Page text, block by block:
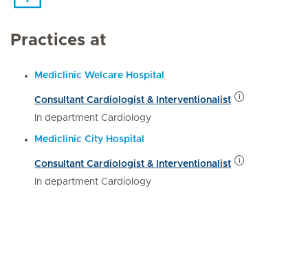
Practices at
Mediclinic Welcare Hospital
Consultant Cardiologist & Interventionalist
In department Cardiology
Mediclinic City Hospital
Consultant Cardiologist & Interventionalist
In department Cardiology